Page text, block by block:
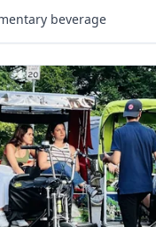
beverage